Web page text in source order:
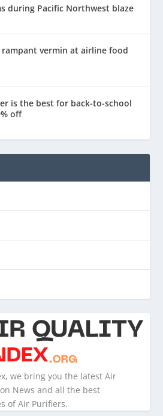
during Pacific Northwest blaze
vermin at airline food
is the best for back-to-school
off
we bring you the latest Air
News and all the best
of Air Purifiers.